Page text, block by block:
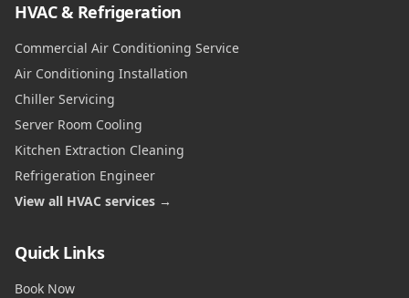
HVAC & Refrigeration
Commercial Air Conditioning Service
Air Conditioning Installation
Chiller Servicing
Server Room Cooling
Kitchen Extraction Cleaning
Refrigeration Engineer
View all HVAC services →
Quick Links
Book Now